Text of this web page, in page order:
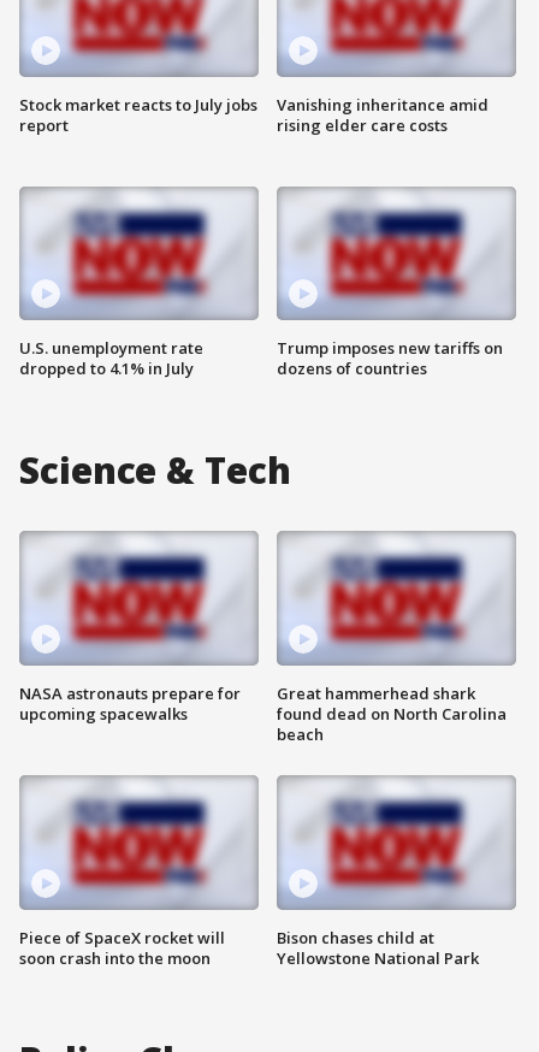
Stock market reacts to July jobs
report
U.S. unemployment rate
dropped to 4.1% in July
Vanishing inheritance amid
rising elder care costs
Trump imposes new tariffs on
dozens of countries
Science & Tech
NASA astronauts prepare for
upcoming spacewalks
Piece of SpaceX rocket will
soon crash into the moon
Great hammerhead shark
found dead on North Carolina
beach
Bison chases child at
Yellowstone National Park